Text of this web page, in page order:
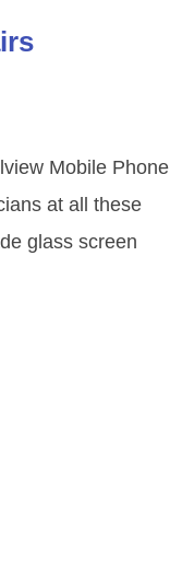
Mobile Phone
at all these
glass screen